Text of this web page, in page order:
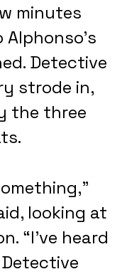
minutes
Detective
strode in,
the three
looking at
“I’ve heard